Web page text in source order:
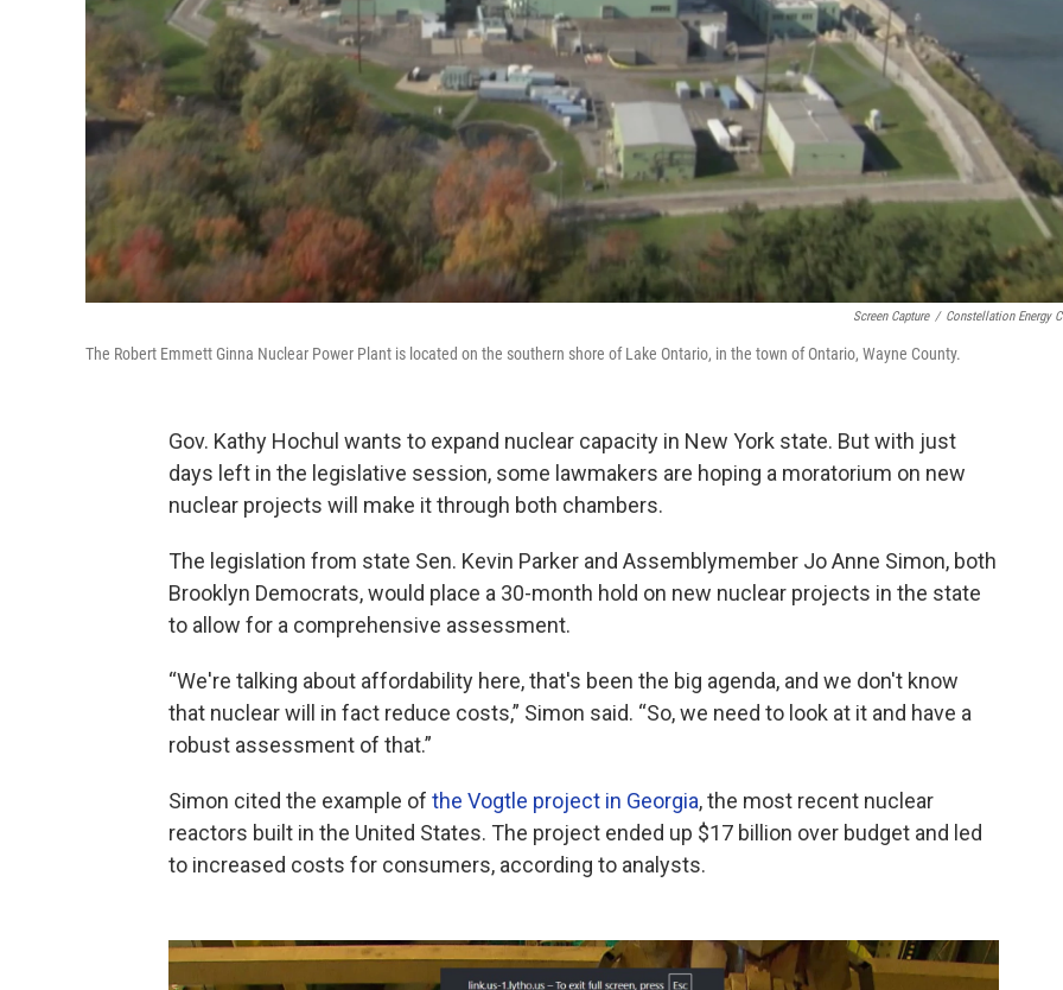
Screen Capture / Constellation Energy
The Robert Emmett Ginna Nuclear Power Plant is located on the southern shore of Lake Ontario, in the town of Ontario, Wayne County.
Gov. Kathy Hochul wants to expand nuclear capacity in New York state. But with just
days left in the legislative session, some lawmakers are hoping a moratorium on new
nuclear projects will make it through both chambers.
The legislation from state Sen. Kevin Parker and Assemblymember Jo Anne Simon, both
Brooklyn Democrats, would place a 30-month hold on new nuclear projects in the state
to allow for a comprehensive assessment.
“We're talking about affordability here, that's been the big agenda, and we don't know
that nuclear will in fact reduce costs,” Simon said. “So, we need to look at it and have a
robust assessment of that.”
Simon cited the example of the Vogtle project in Georgia, the most recent nuclear
reactors built in the United States. The project ended up $17 billion over budget and led
to increased costs for consumers, according to analysts.